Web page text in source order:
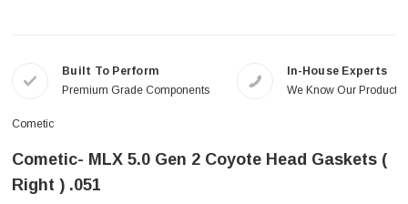
Built To Perform
Premium Grade Components
In-House Experts
We Know Our Products
Cometic
Cometic- MLX 5.0 Gen 2 Coyote Head Gaskets (
Right ) .051